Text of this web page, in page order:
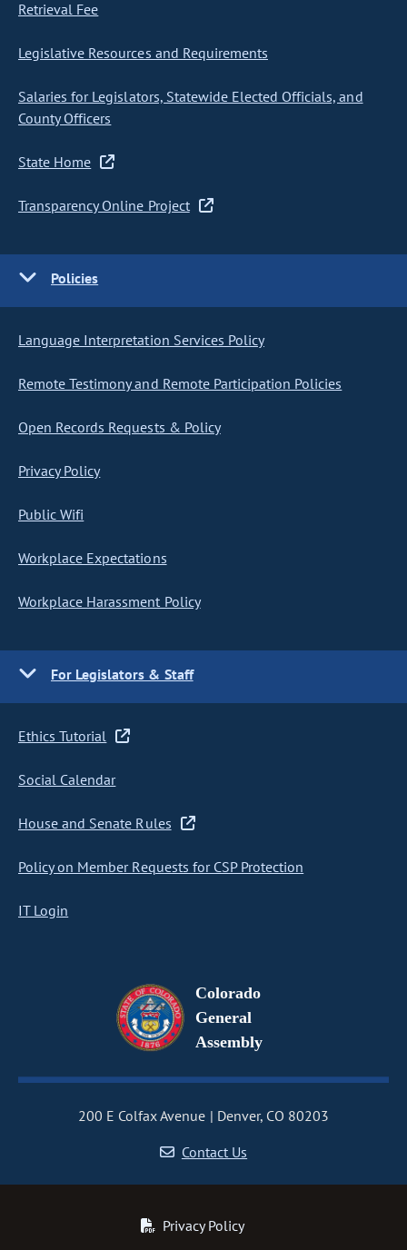
Retrieval Fee
Legislative Resources and Requirements
Salaries for Legislators, Statewide Elected Officials, and
County Officers
State Home
Transparency Online Project
Policies
Language Interpretation Services Policy
Remote Testimony and Remote Participation Policies
Open Records Requests & Policy
Privacy Policy
Public Wifi
Workplace Expectations
Workplace Harassment Policy
For Legislators & Staff
Ethics Tutorial
Social Calendar
House and Senate Rules
Policy on Member Requests for CSP Protection
IT Login
Colorado
General
Assembly
200 E Colfax Avenue
Denver, CO 80203
Contact Us
Privacy Policy